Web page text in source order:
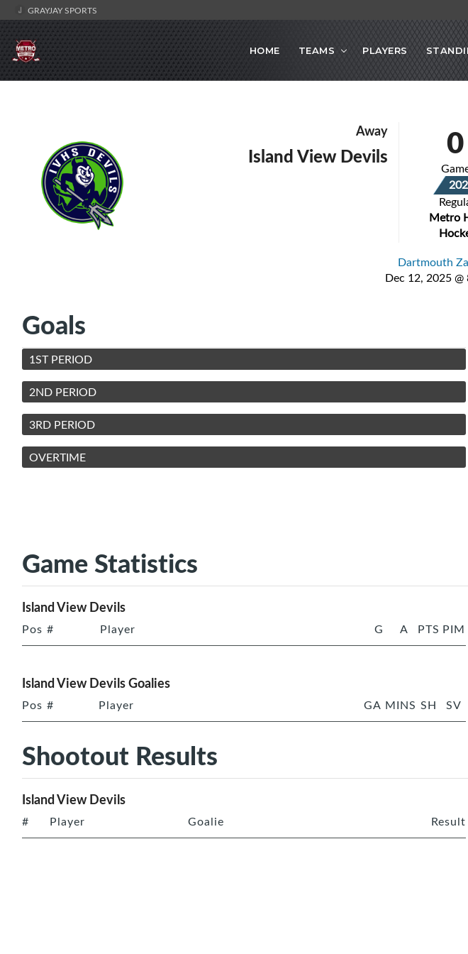
GRAYJAY SPORTS
HOME TEAMS PLAYERS
Away
Island View Devils 0
Metro
Dartmouth
Dec 12, 2025
Goals
1ST PERIOD
2ND PERIOD
3RD PERIOD
OVERTIME
Game Statistics
Island View Devils
Pos # Player G A PTS PIM
Island View Devils Goalies
Pos # Player GA MINS SH SV
Shootout Results
Island View Devils
# Player Goalie Result